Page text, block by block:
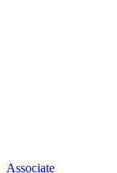
Associate